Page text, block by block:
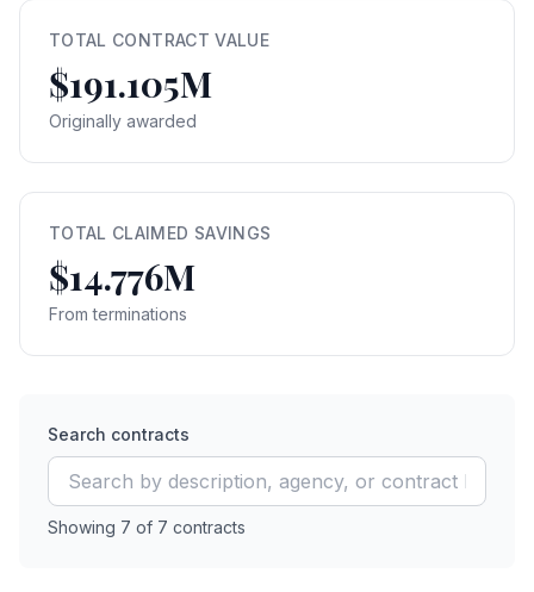
TOTAL CONTRACT VALUE
$191.105M
Originally awarded
TOTAL CLAIMED SAVINGS
$14.776M
From terminations
Search contracts
Showing 7 of 7 contracts